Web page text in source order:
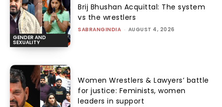
GENDER AND
SEXUALITY
Brij Bhushan Acquittal: The system
vs the wrestlers
SABRANGINDIA - AUGUST 4, 2026
Women Wrestlers & Lawyers’ battle
for justice: Feminists, women
leaders in support